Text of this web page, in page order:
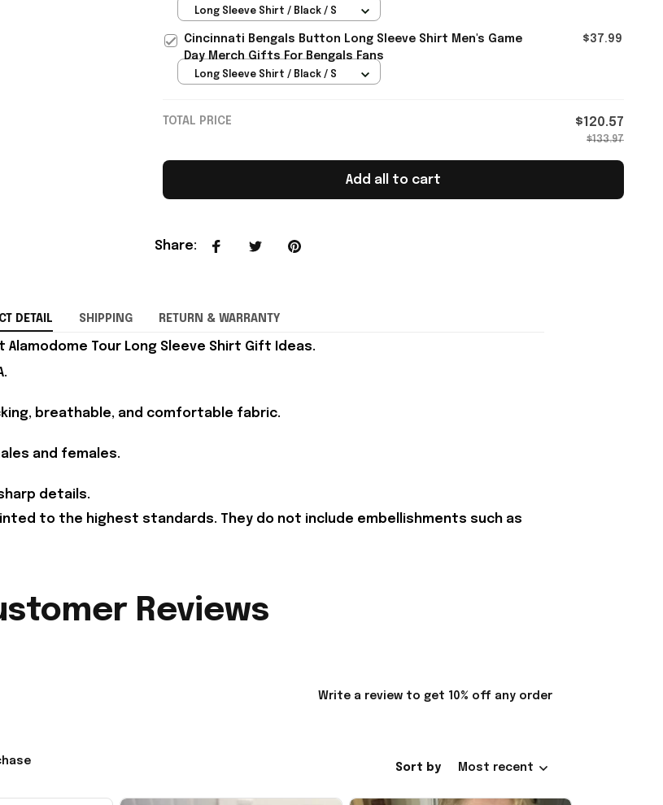
Long Sleeve Shirt / Black / S
Cincinnati Bengals Button Long Sleeve Shirt Men's Game
Day Merch Gifts For Bengals Fans
$37.99
Long Sleeve Shirt / Black / S
TOTAL PRICE $120.57
$133.97
Add all to cart
Share:
DETAIL SHIPPING RETURN & WARRANTY
Alamodome Tour Long Sleeve Shirt Gift Ideas.
breathable, and comfortable fabric.
and females.
details.
to the highest standards. They do not include embellishments such as
Reviews
Write a review to get 10% off any order
Sort by Most recent